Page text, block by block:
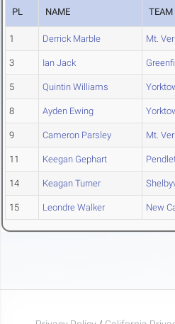
PL NAME TEAM
1 Derrick Marble Mt.
3 Ian Jack
5 Quintin Williams
8 Ayden Ewing
9 Cameron Parsley Mt.
11 Keegan Gephart
14 Keagan Turner
15 Leondre Walker New